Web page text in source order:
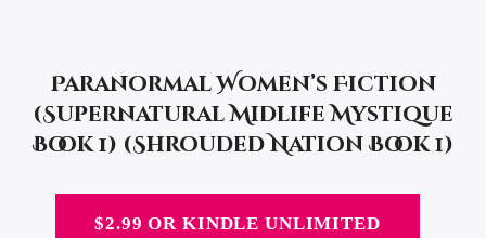
Paranormal Women’s Fiction
(Supernatural Midlife Mystique
Book 1) (Shrouded Nation Book 1)
$2.99 OR KINDLE UNLIMITED